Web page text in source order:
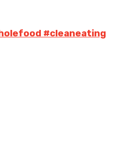
#cleaneating